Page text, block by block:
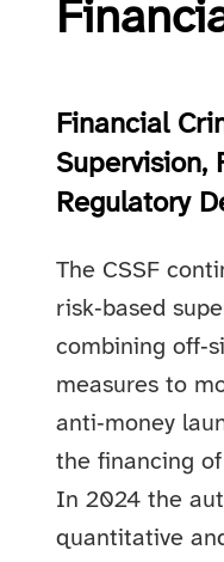
Financial
Supervision,
Regulatory
The CSSF
risk‑based
combining
measures to
anti‑money
the financing
In 2024 the
quantitative